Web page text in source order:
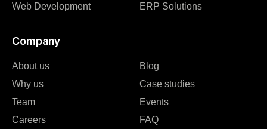
Web Development
ERP Solutions
Company
About us
Why us
Team
Careers
Blog
Case studies
Events
FAQ